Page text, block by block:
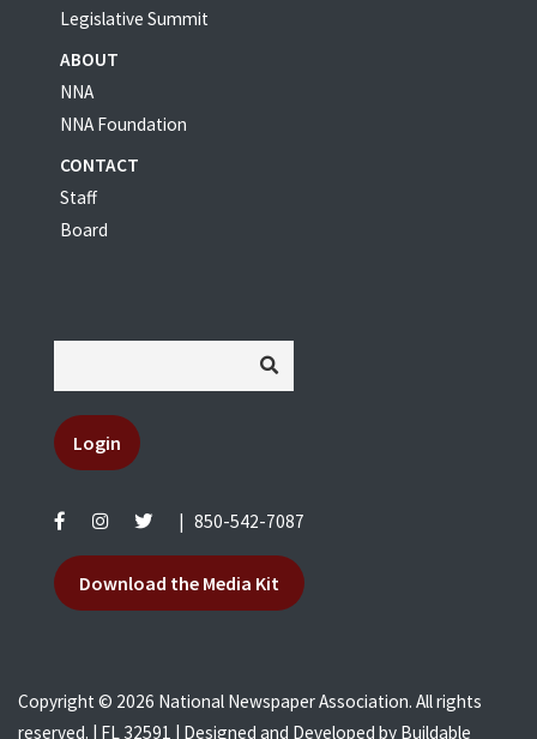
Legislative Summit
ABOUT
NNA
NNA Foundation
CONTACT
Staff
Board
Login
850-542-7087
Download the Media Kit
Copyright © 2026 National Newspaper Association. All rights
reserved. | FL 32591 | Designed and Developed by Buildable